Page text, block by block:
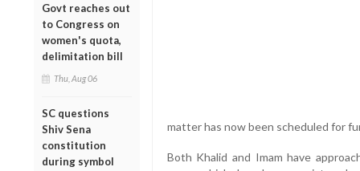
Govt reaches out
to Congress on
women's quota,
delimitation bill
Thu, Aug 06
SC questions
Shiv Sena
constitution
during symbol
matter has now been scheduled for
Both Khalid and Imam have